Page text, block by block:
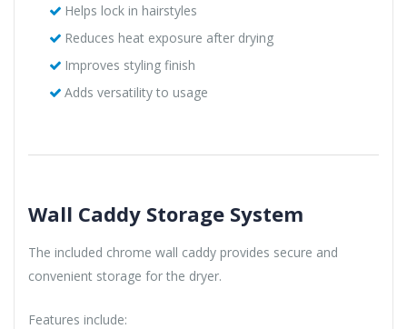
Helps lock in hairstyles
Reduces heat exposure after drying
Improves styling finish
Adds versatility to usage
Wall Caddy Storage System
The included chrome wall caddy provides secure and
convenient storage for the dryer.
Features include: